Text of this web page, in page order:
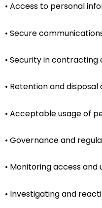
• Access to personal
• Secure
• Security in
• Retention and
• Acceptable usage of
• Governance and
• Monitoring access
• Investigating and